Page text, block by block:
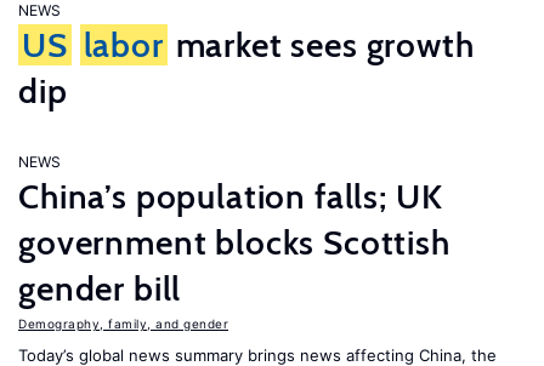
NEWS
US labor market sees growth
dip
NEWS
China’s population falls; UK
government blocks Scottish
gender bill
Demography, family, and gender
Today’s global news summary brings news affecting China, the